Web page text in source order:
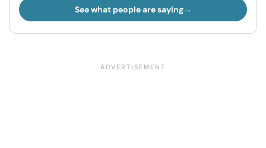
See what people are saying